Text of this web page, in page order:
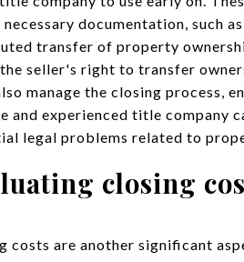
necessary documentation, such
transfer of property
seller's right to transfer
manage the closing process,
and experienced title company
legal problems related to
closing
costs are another significant